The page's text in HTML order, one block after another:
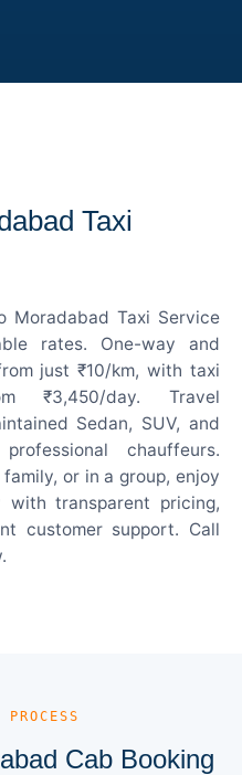
Taxi
Moradabad Taxi Service
rates. One-way and
just ₹10/km, with taxi
₹3,450/day. Travel
Sedan, SUV, and
chauffeurs.
or in a group, enjoy
transparent pricing,
customer support. Call
Cab Booking